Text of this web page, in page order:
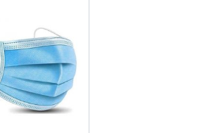
leaflets,
price lists,
folders, wallets,
magazines,
reports,
order of
for funerals &